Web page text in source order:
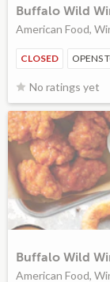
Buffalo Wild
American Food,
CLOSED OPENS
No ratings yet
Buffalo Wild
American Food,